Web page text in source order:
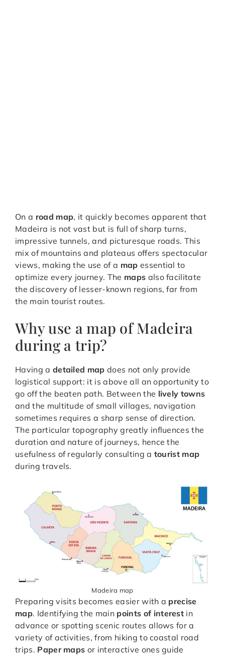
On a road map, it quickly becomes apparent that
Madeira is not vast but is full of sharp turns,
impressive tunnels, and picturesque roads. This
mix of mountains and plateaus offers spectacular
views, making the use of a map essential to
optimize every journey. The maps also facilitate
the discovery of lesser-known regions, far from
the main tourist routes.
Why use a map of Madeira
during a trip?
Having a detailed map does not only provide
logistical support: it is above all an opportunity to
go off the beaten path. Between the lively towns
and the multitude of small villages, navigation
sometimes requires a sharp sense of direction.
The particular topography greatly influences the
duration and nature of journeys, hence the
usefulness of regularly consulting a tourist map
during travels.
Madeira map
Preparing visits becomes easier with a precise
map. Identifying the main points of interest in
advance or spotting scenic routes allows for a
variety of activities, from hiking to coastal road
trips. Paper maps or interactive ones guide